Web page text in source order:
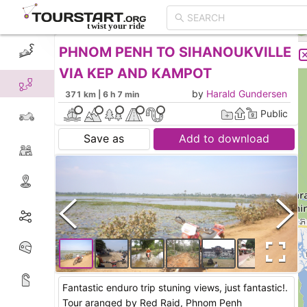
CREATE TOUR LIST
PHNOM PENH TO SIHANOUKVILLE
VIA KEP AND KAMPOT
371 km | 6 h 7 min by Harald Gundersen
Public
Save as Add to download
Fantastic enduro trip stuning views, just fantastic!.
Tour aranged by Red Raid, Phnom Penh